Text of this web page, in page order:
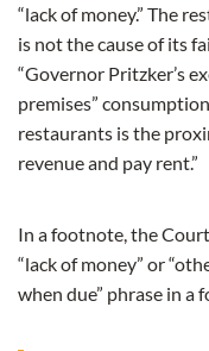
“lack of money.” The
is not the cause of its
“Governor Pritzker’s
premises”
restaurants is the
revenue and pay rent.”
In a footnote, the
“lack of money” or
when due” phrase in a